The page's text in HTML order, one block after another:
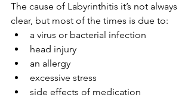
The cause of Labyrinthitis it’s not always
clear, but most of the times is due to:
a virus or bacterial infection
head injury
excessive stress